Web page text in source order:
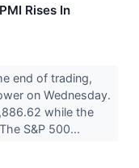
Rises In
end of trading,
on Wednesday.
while the
S&P 500...